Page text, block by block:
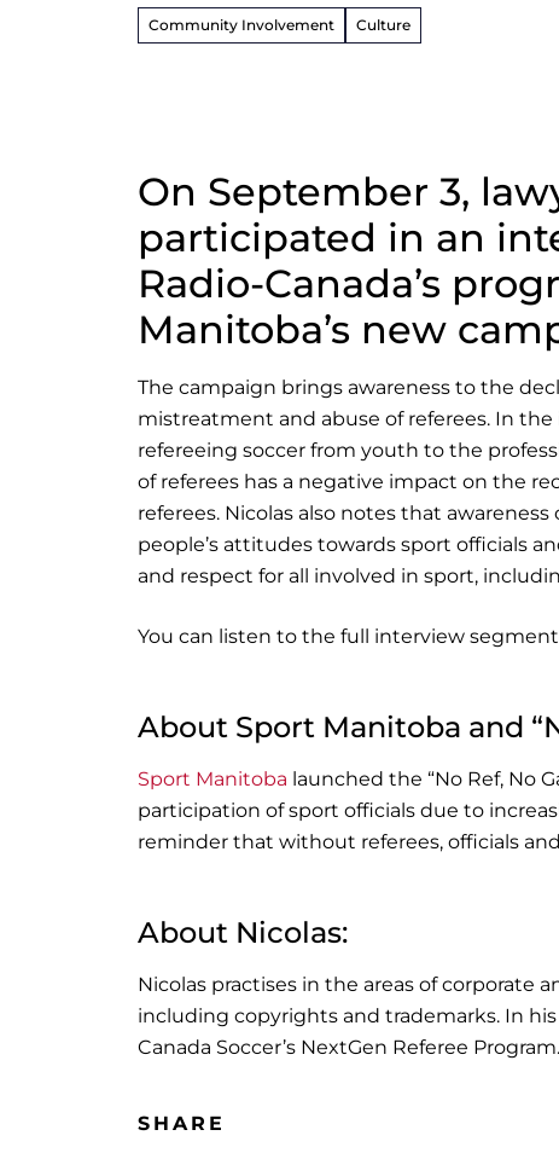
Community Involvement Culture
On September 3,
participated in an
Radio-Canada’s
Manitoba’s new
The campaign brings awareness to the
mistreatment and abuse of referees. In
refereeing soccer from youth to the
of referees has a negative impact on the
referees. Nicolas also notes that
people’s attitudes towards sport officials
and respect for all involved in sport,
You can listen to the full interview segment
About Sport Manitoba and
Sport Manitoba launched the “No Ref, No
participation of sport officials due to
reminder that without referees, officials
About Nicolas:
Nicolas practises in the areas of corporate
including copyrights and trademarks. In
Canada Soccer’s NextGen Referee
SHARE